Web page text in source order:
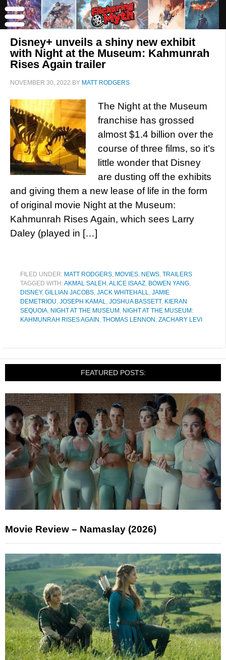
Disney+ unveils a shiny new exhibit
with Night at the Museum: Kahmunrah
Rises Again trailer
NOVEMBER 30, 2022 BY MATT RODGERS
The Night at the Museum
franchise has grossed
almost $1.4 billion over the
course of three films, so it’s
little wonder that Disney
are dusting off the exhibits
and giving them a new lease of life in the form
of original movie Night at the Museum:
Kahmunrah Rises Again, which sees Larry
Daley (played in […]
FILED UNDER: MATT RODGERS, MOVIES, NEWS, TRAILERS
TAGGED WITH:AKMAL SALEH ,ALICE ISAAZ, BOWEN YANG,
DISNEY, GILLIAN JACOBS, JACK WHITEHALL, JAMIE
DEMETRIOU, JOSEPH KAMAL, JOSHUA BASSETT, KIERAN
SEQUOIA, NIGHT AT THE MUSEUM , NIGHT AT THE MUSEUM:
KAHMUNRAH RISES AGAIN , THOMAS LENNON , ZACHARY LEVI
FEATURED POSTS:
Movie Review – Namaslay (2026)